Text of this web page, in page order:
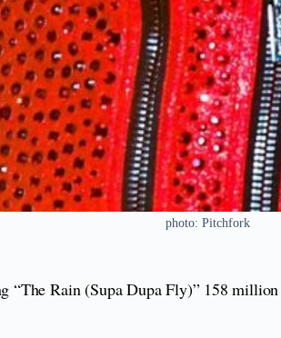
photo: Pitchfork
“The Rain (Supa Dupa Fly)” 158